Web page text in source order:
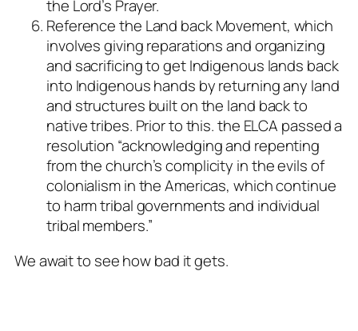
the Lord’s Prayer.
Reference the Land back Movement, which
involves giving reparations and organizing
and sacrificing to get Indigenous lands back
into Indigenous hands by returning any land
and structures built on the land back to
native tribes. Prior to this. the ELCA passed a
resolution “acknowledging and repenting
from the church’s complicity in the evils of
colonialism in the Americas, which continue
to harm tribal governments and individual
tribal members.”
We await to see how bad it gets.